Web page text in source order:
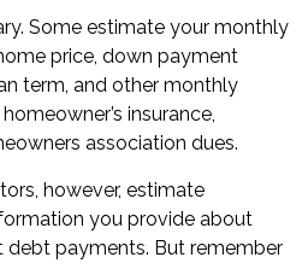
Some estimate your monthly
price, down payment
term, and other monthly
insurance,
association dues.
however, estimate
you provide about
debt payments. But remember